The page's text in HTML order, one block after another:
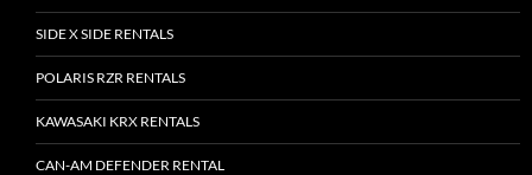
SIDE X SIDE RENTALS
POLARIS RZR RENTALS
KAWASAKI KRX RENTALS
CAN-AM DEFENDER RENTAL